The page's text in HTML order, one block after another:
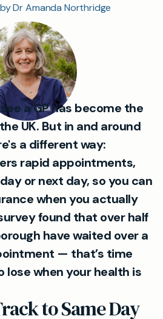
Dr Amanda Northridge
a GP has become the
UK. But in and around
a different way:
rapid appointments,
or next day, so you can
when you actually
found that over half
have waited over a
— that’s time
lose when your health is
to Same Day